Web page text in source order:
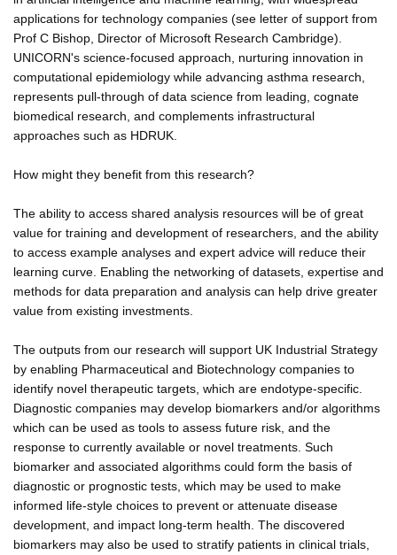
applications for technology companies (see letter of support from
Prof C Bishop, Director of Microsoft Research Cambridge).
UNICORN's science-focused approach, nurturing innovation in
computational epidemiology while advancing asthma research,
represents pull-through of data science from leading, cognate
biomedical research, and complements infrastructural
approaches such as HDRUK.
How might they benefit from this research?
The ability to access shared analysis resources will be of great
value for training and development of researchers, and the ability
to access example analyses and expert advice will reduce their
learning curve. Enabling the networking of datasets, expertise and
methods for data preparation and analysis can help drive greater
value from existing investments.
The outputs from our research will support UK Industrial Strategy
by enabling Pharmaceutical and Biotechnology companies to
identify novel therapeutic targets, which are endotype-specific.
Diagnostic companies may develop biomarkers and/or algorithms
which can be used as tools to assess future risk, and the
response to currently available or novel treatments. Such
biomarker and associated algorithms could form the basis of
diagnostic or prognostic tests, which may be used to make
informed life-style choices to prevent or attenuate disease
development, and impact long-term health. The discovered
biomarkers may also be used to stratify patients in clinical trials,